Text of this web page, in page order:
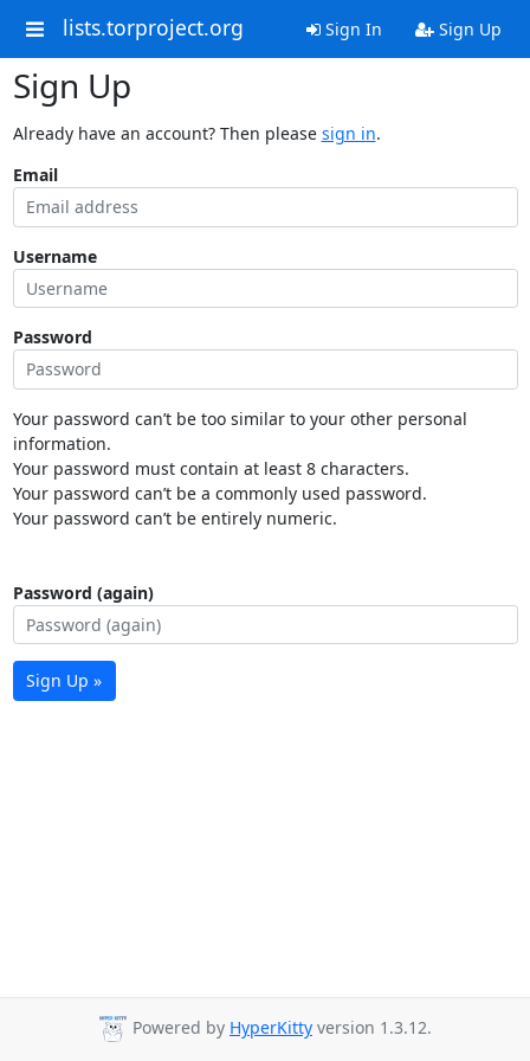
lists.torproject.org Sign In Sign Up
Sign Up
Already have an account? Then please sign in.
Email
Username
Password
Your password can’t be too similar to your other personal
information.
Your password must contain at least 8 characters.
Your password can’t be a commonly used password.
Your password can’t be entirely numeric.
Password (again)
Sign Up »
Powered by HyperKitty version 1.3.12.